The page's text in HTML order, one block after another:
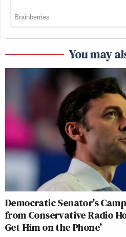
You may
Democratic Senator’s
from Conservative Radio
Get Him on the Phone’